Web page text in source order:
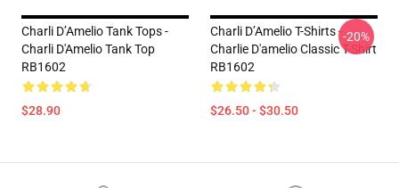
Charli D’Amelio Tank Tops -
Charli D'Amelio Tank Top
RB1602
$28.90
Charli D’Amelio T-Shirts -
Charlie D'amelio Classic T-Shirt
RB1602
$26.50 - $30.50
-20%